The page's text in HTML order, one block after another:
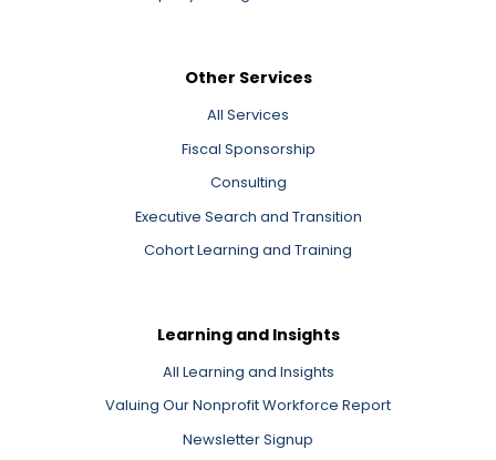
Other Services
All Services
Fiscal Sponsorship
Consulting
Executive Search and Transition
Cohort Learning and Training
Learning and Insights
All Learning and Insights
Valuing Our Nonprofit Workforce Report
Newsletter Signup